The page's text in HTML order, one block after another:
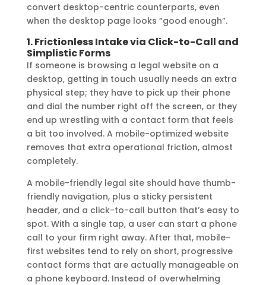
convert desktop-centric counterparts, even
when the desktop page looks “good enough”.
1. Frictionless Intake via Click-to-Call and
Simplistic Forms
If someone is browsing a legal website on a
desktop, getting in touch usually needs an extra
physical step; they have to pick up their phone
and dial the number right off the screen, or they
end up wrestling with a contact form that feels
a bit too involved. A mobile-optimized website
removes that extra operational friction, almost
completely.
A mobile-friendly legal site should have thumb-
friendly navigation, plus a sticky persistent
header, and a click-to-call button that’s easy to
spot. With a single tap, a user can start a phone
call to your firm right away. After that, mobile-
first websites tend to rely on short, progressive
contact forms that are actually manageable on
a phone keyboard. Instead of overwhelming